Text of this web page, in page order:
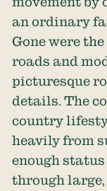
an ordinary
Gone were
roads and
picturesque
details. The
country
heavily from
enough
through